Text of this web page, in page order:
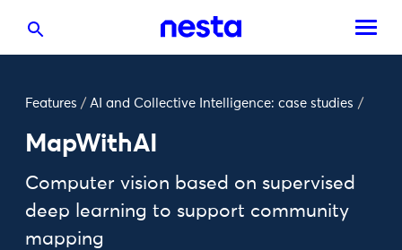
Features / AI and Collective Intelligence: case studies /
MapWithAI
Computer vision based on supervised
deep learning to support community
mapping